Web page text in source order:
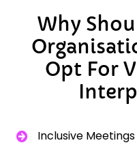
Why
Opt For
Inclusive